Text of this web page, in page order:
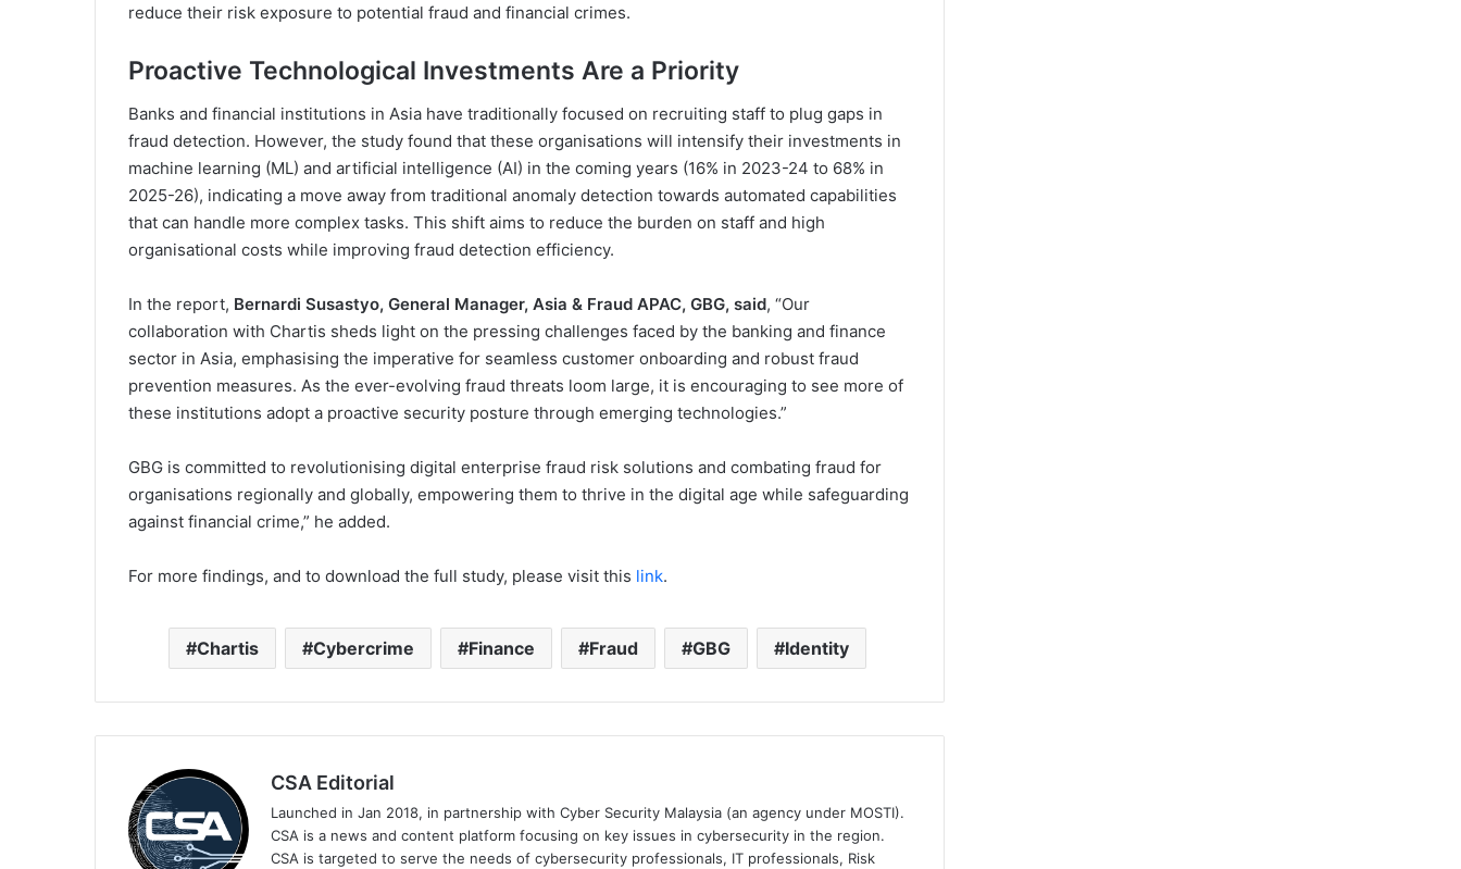
reduce their risk exposure to potential fraud and financial crimes.
Proactive Technological Investments Are a Priority
Banks and financial institutions in Asia have traditionally focused on recruiting staff to plug gaps in
fraud detection. However, the study found that these organisations will intensify their investments in
machine learning (ML) and artificial intelligence (AI) in the coming years (16% in 2023-24 to 68% in
2025-26), indicating a move away from traditional anomaly detection towards automated capabilities
that can handle more complex tasks. This shift aims to reduce the burden on staff and high
organisational costs while improving fraud detection efficiency.
In the report, Bernardi Susastyo, General Manager, Asia & Fraud APAC, GBG, said, “Our
collaboration with Chartis sheds light on the pressing challenges faced by the banking and finance
sector in Asia, emphasising the imperative for seamless customer onboarding and robust fraud
prevention measures. As the ever-evolving fraud threats loom large, it is encouraging to see more of
these institutions adopt a proactive security posture through emerging technologies.”
GBG is committed to revolutionising digital enterprise fraud risk solutions and combating fraud for
organisations regionally and globally, empowering them to thrive in the digital age while safeguarding
against financial crime,” he added.
For more findings, and to download the full study, please visit this link.
Chartis Cybercrime Finance Fraud GBG Identity
CSA Editorial
Launched in Jan 2018, in partnership with Cyber Security Malaysia (an agency under MOSTI).
CSA is a news and content platform focusing on key issues in cybersecurity in the region.
CSA is targeted to serve the needs of cybersecurity professionals, IT professionals, Risk